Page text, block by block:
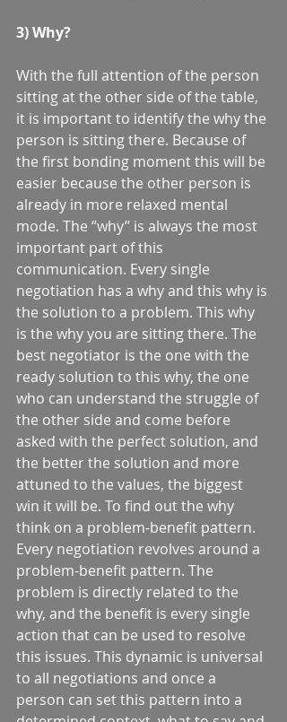
3) Why?
With the full attention of the person
sitting at the other side of the table,
it is important to identify the why the
person is sitting there. Because of
the first bonding moment this will be
easier because the other person is
already in more relaxed mental
mode. The ‘’why’’ is always the most
important part of this
communication. Every single
negotiation has a why and this why is
the solution to a problem. This why
is the why you are sitting there. The
best negotiator is the one with the
ready solution to this why, the one
who can understand the struggle of
the other side and come before
asked with the perfect solution, and
the better the solution and more
attuned to the values, the biggest
win it will be. To find out the why
think on a problem-benefit pattern.
Every negotiation revolves around a
problem-benefit pattern. The
problem is directly related to the
why, and the benefit is every single
action that can be used to resolve
this issues. This dynamic is universal
to all negotiations and once a
person can set this pattern into a